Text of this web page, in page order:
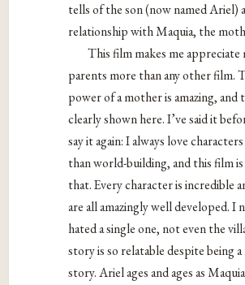
tells of the son (now named Ariel)
relationship with Maquia, the
This film makes me appreciate
parents more than any other film.
power of a mother is amazing, and
clearly shown here. I’ve said it
say it again: I always love
than world-building, and this film
that. Every character is incredible
are all amazingly well developed. I
hated a single one, not even the
story is so relatable despite being a
story. Ariel ages and ages as